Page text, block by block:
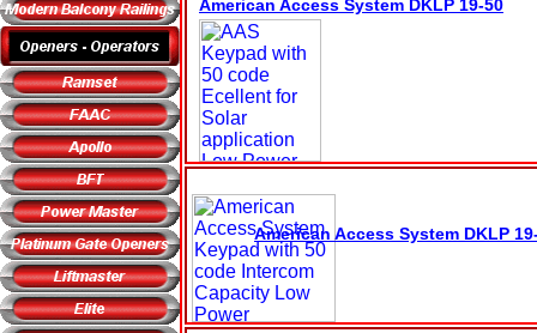
American Access System DKLP 19-50
American Access System DKLP